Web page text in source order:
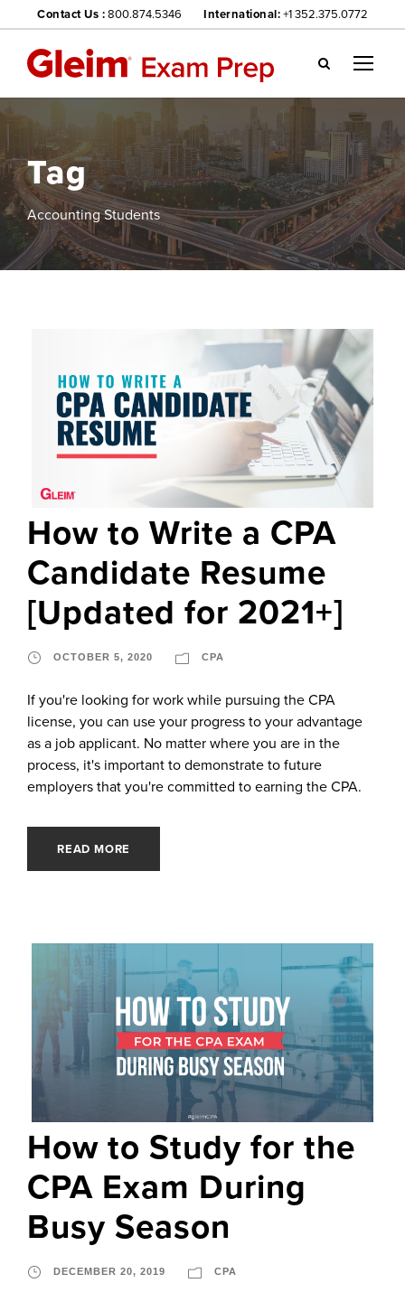
Contact Us :800.874.5346 International:+1 352.375.0772
Gl
ei
m
we
bsi
te
na
vig
ati
on
Tag
Accounting Students
How to Write a CPA
Candidate Resume
[Updated for 2021+]
OCTOBER 5, 2020 CPA
If you're looking for work while pursuing the CPA
license, you can use your progress to your advantage
as a job applicant. No matter where you are in the
process, it's important to demonstrate to future
employers that you're committed to earning the CPA.
READ MORE
How to Study for the
CPA Exam During
Busy Season
DECEMBER 20, 2019 CPA